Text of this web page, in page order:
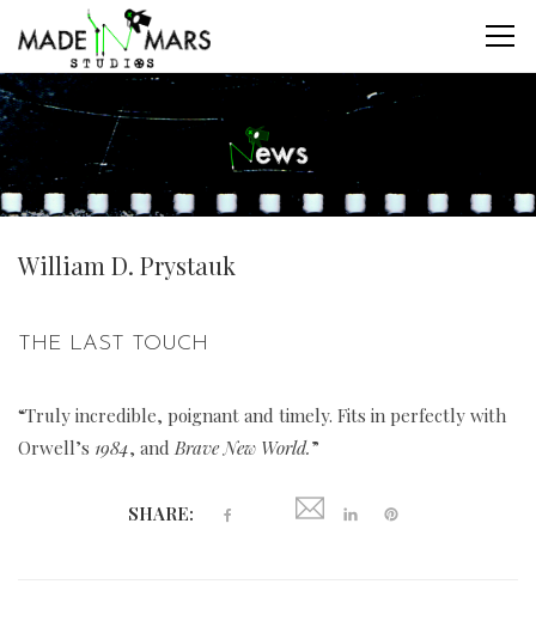
William D. Prystauk
THE LAST TOUCH
“Truly incredible, poignant and timely. Fits in perfectly with
Orwell’s 1984, and Brave New World.”
SHARE: